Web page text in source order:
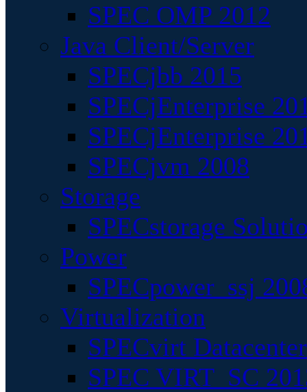
SPEC OMP 2012
Java Client/Server
SPECjbb 2015
SPECjEnterprise
SPECjEnterprise
SPECjvm 2008
Storage
SPECstorage
Power
SPECpower_ssj
Virtualization
SPECvirt
SPEC VIRT_SC